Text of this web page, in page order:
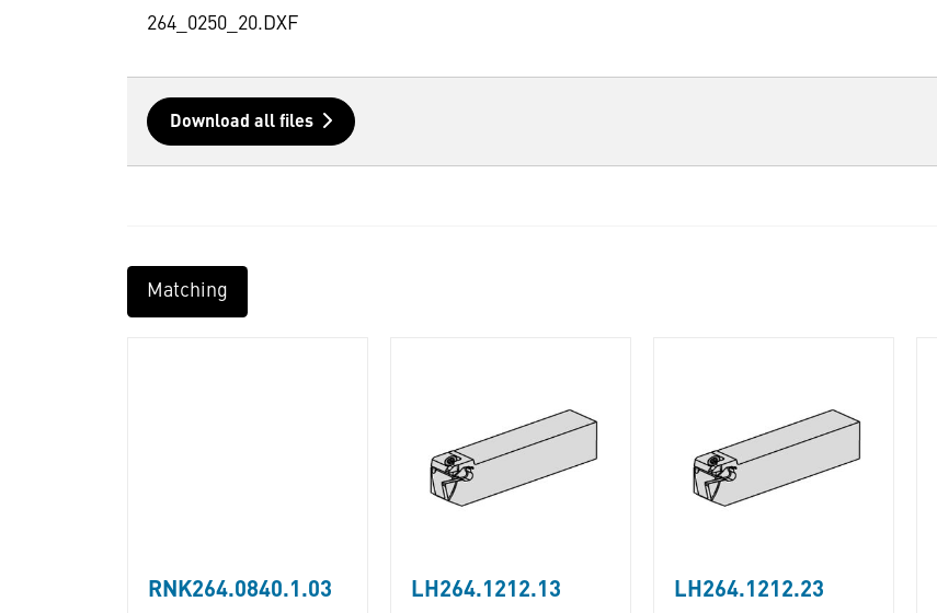
264_0250_20.DXF
Download all files
Matching
RNK264.0840.1.03 LH264.1212.13 LH264.1212.23